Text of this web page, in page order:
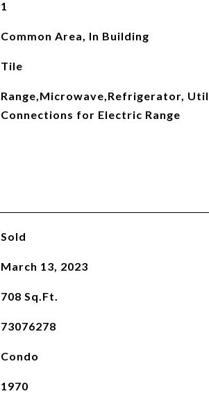
1
Common Area, In Building
Tile
Range,Microwave,Refrigerator,
Connections for Electric Range
Sold
March 13, 2023
708 Sq.Ft.
73076278
Condo
1970